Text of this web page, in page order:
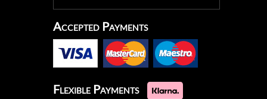
Accepted Payments
Flexible Payments